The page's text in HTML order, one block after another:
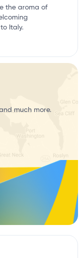
the aroma of
Italy.
much more.